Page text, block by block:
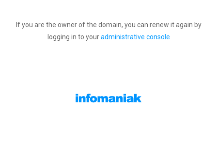
If you are the owner of the domain, you can renew it again by
logging in to youradministrative console